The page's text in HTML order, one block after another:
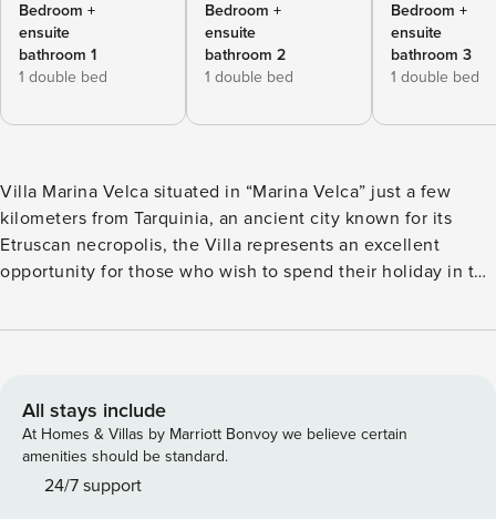
Bedroom +
ensuite
bathroom 1
1 double bed
Bedroom +
ensuite
bathroom 2
1 double bed
Bedroom +
ensuite
bathroom 3
1 double bed
Villa Marina Velca situated in “Marina Velca” just a few
kilometers from Tarquinia, an ancient city known for its
Etruscan necropolis, the Villa represents an excellent
opportunity for those who wish to spend their holiday in the
the beautiful beach equipped with all the best bathing
cities represent the ancient Etruscan and Middle Age
civilizations, such as the beautiful and still perfectly
preserved necropolis which also become UNESCO World
Heritage Site, or the marvelous villages with their
All stays include
At Homes & Villas by Marriott Bonvoy we believe certain
amenities should be standard.
24/7 support